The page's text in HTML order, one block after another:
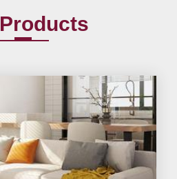
Products